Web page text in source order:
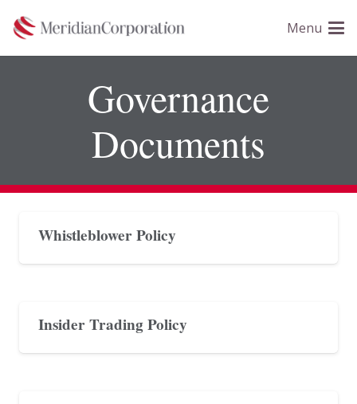
note:
This
Menu
Governance
Documents
Whistleblower Policy
Insider Trading Policy